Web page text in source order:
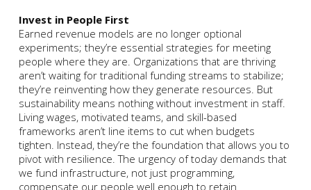
Invest in People First
Earned revenue models are no longer optional
experiments; they’re essential strategies for meeting
people where they are. Organizations that are thriving
aren’t waiting for traditional funding streams to stabilize;
they’re reinventing how they generate resources. But
sustainability means nothing without investment in staff.
Living wages, motivated teams, and skill-based
frameworks aren’t line items to cut when budgets
tighten. Instead, they’re the foundation that allows you to
pivot with resilience. The urgency of today demands that
we fund infrastructure, not just programming,
compensate our people well enough to retain